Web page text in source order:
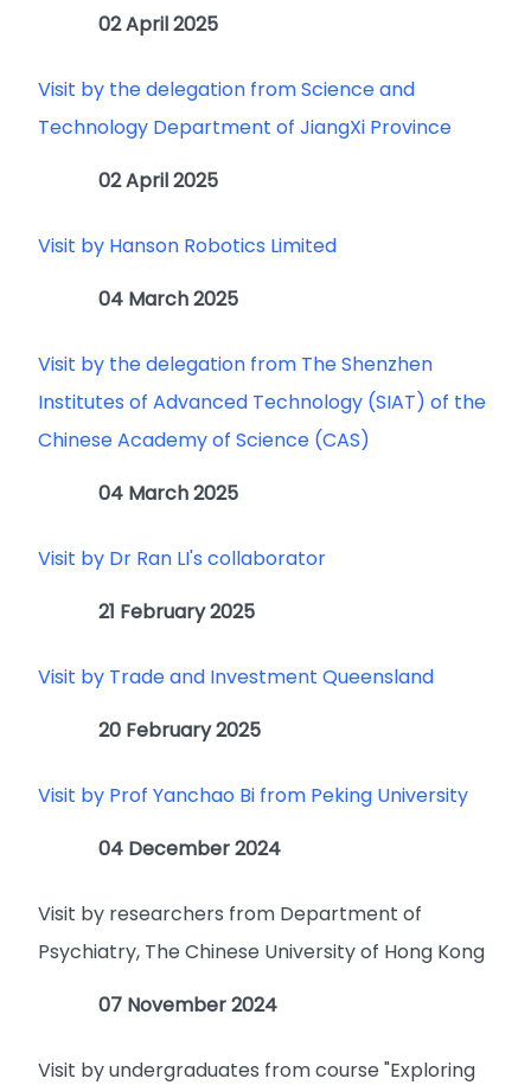
02 April 2025
Visit by the delegation from Science and
Technology Department of JiangXi Province
02 April 2025
Visit by Hanson Robotics Limited
04 March 2025
Visit by the delegation from The Shenzhen
Institutes of Advanced Technology (SIAT) of the
Chinese Academy of Science (CAS)
04 March 2025
Visit by Dr Ran LI's collaborator
21 February 2025
Visit by Trade and Investment Queensland
20 February 2025
Visit by Prof Yanchao Bi from Peking University
04 December 2024
Visit by researchers from Department of
Psychiatry, The Chinese University of Hong Kong
07 November 2024
Visit by undergraduates from course "Exploring